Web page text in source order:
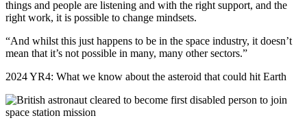
things and people are listening and with the right support, and the
right work, it is possible to change mindsets.
“And whilst this just happens to be in the space industry, it doesn’t
mean that it’s not possible in many, many other sectors.”
2024 YR4: What we know about the asteroid that could hit Earth